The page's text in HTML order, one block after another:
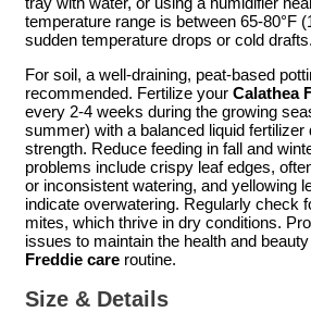
temperature range is between 65-80°F
sudden temperature drops or cold drafts.
For soil, a well-draining, peat-based
recommended. Fertilize your Calathea
every 2-4 weeks during the growing
summer) with a balanced liquid fertilizer
strength. Reduce feeding in fall and
problems include crispy leaf edges,
or inconsistent watering, and yellowing
indicate overwatering. Regularly check
mites, which thrive in dry conditions.
issues to maintain the health and
Freddie care routine.
Size & Details